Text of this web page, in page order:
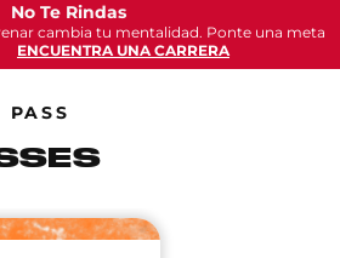
No Te Rindas
cambia tu mentalidad. Ponte una meta
ENCUENTRA UNA CARRERA
PASS